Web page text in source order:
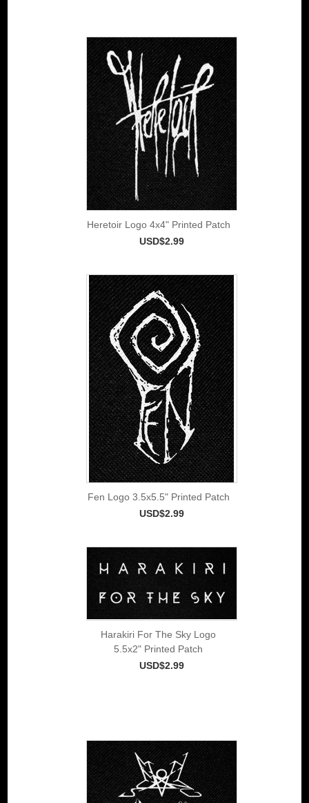
Heretoir Logo 4x4" Printed Patch
USD$2.99
Fen Logo 3.5x5.5" Printed Patch
USD$2.99
Harakiri For The Sky Logo
5.5x2" Printed Patch
USD$2.99